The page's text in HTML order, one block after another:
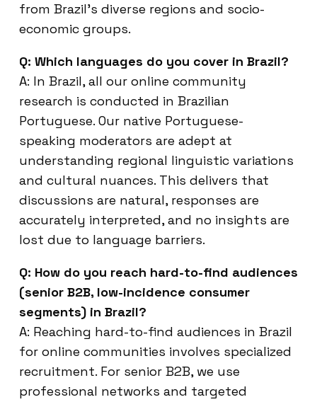
from Brazil’s diverse regions and socio-
economic groups.
Q: Which languages do you cover in Brazil?
A: In Brazil, all our online community
research is conducted in Brazilian
Portuguese. Our native Portuguese-
speaking moderators are adept at
understanding regional linguistic variations
and cultural nuances. This delivers that
discussions are natural, responses are
accurately interpreted, and no insights are
lost due to language barriers.
Q: How do you reach hard-to-find audiences
(senior B2B, low-incidence consumer
segments) in Brazil?
A: Reaching hard-to-find audiences in Brazil
for online communities involves specialized
recruitment. For senior B2B, we use
professional networks and targeted